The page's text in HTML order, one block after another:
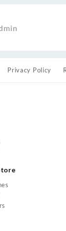
Privacy Policy